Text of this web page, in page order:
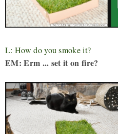
L: How do you smoke it?
EM: Erm ... set it on fire?